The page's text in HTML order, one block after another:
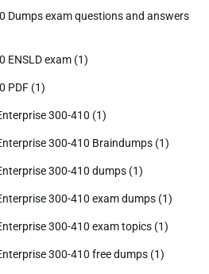
Dumps exam questions and answers
ENSLD exam (1)
PDF (1)
300-410 (1)
300-410 Braindumps (1)
300-410 dumps (1)
300-410 exam dumps (1)
300-410 exam topics (1)
300-410 free dumps (1)